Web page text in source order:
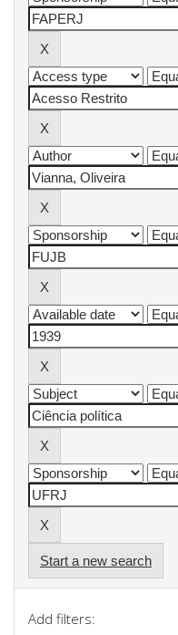
Start a new search
Add filters: